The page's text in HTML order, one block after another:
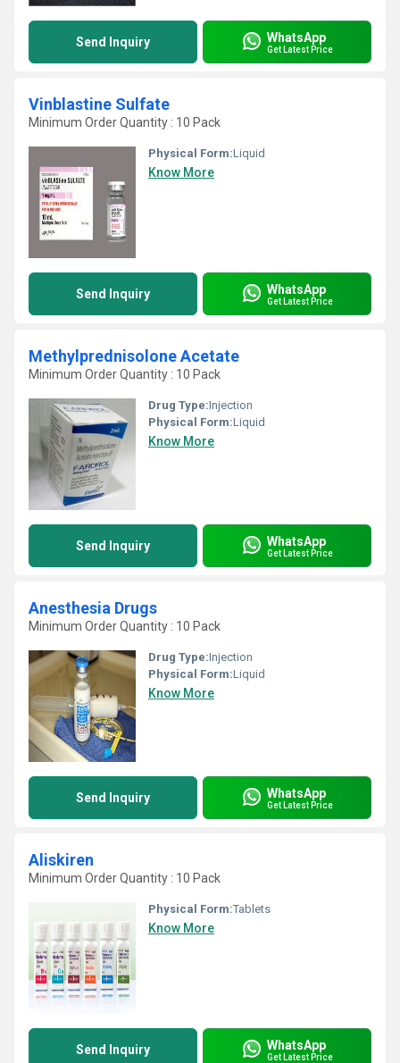
Send Inquiry WhatsApp
Get Latest Price
Vinblastine Sulfate
Minimum Order Quantity : 10 Pack
Physical Form:Liquid
Know More
Send Inquiry WhatsApp
Get Latest Price
Methylprednisolone Acetate
Minimum Order Quantity : 10 Pack
Drug Type:Injection
Physical Form:Liquid
Know More
Send Inquiry WhatsApp
Get Latest Price
Anesthesia Drugs
Minimum Order Quantity : 10 Pack
Drug Type:Injection
Physical Form:Liquid
Know More
Send Inquiry WhatsApp
Get Latest Price
Aliskiren
Minimum Order Quantity : 10 Pack
Physical Form:Tablets
Know More
Send Inquiry WhatsApp
Get Latest Price